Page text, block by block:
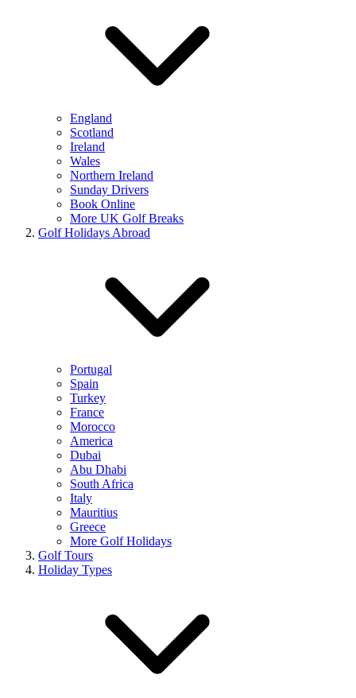
England
Scotland
Ireland
Wales
Northern Ireland
Sunday Drivers
Book Online
More UK Golf Breaks
Golf Holidays Abroad
Portugal
Spain
Turkey
France
Morocco
America
Dubai
Abu Dhabi
South Africa
Italy
Mauritius
Greece
More Golf Holidays
Golf Tours
Holiday Types